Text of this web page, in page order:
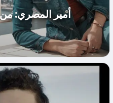
أمير المصري: من